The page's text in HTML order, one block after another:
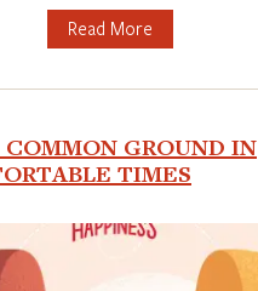
Read More
GROUND IN
TIMES